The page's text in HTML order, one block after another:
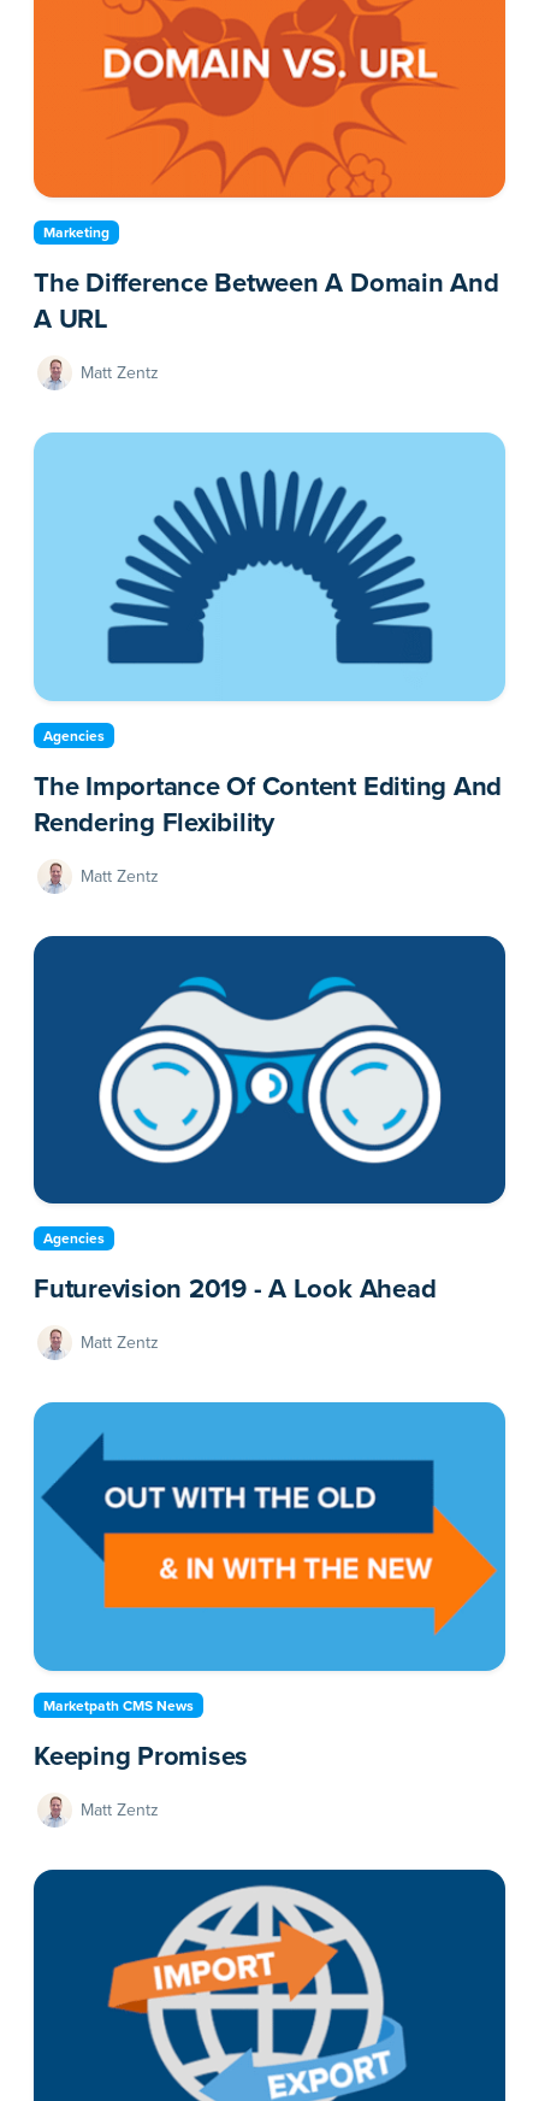
Marketing
The Difference Between A Domain And
A URL
Matt Zentz
Agencies
The Importance Of Content Editing And
Rendering Flexibility
Matt Zentz
Agencies
Futurevision 2019 - A Look Ahead
Matt Zentz
Marketpath CMS News
Keeping Promises
Matt Zentz